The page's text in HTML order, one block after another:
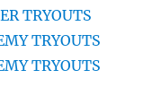
TRYOUTS
TRYOUTS
TRYOUTS